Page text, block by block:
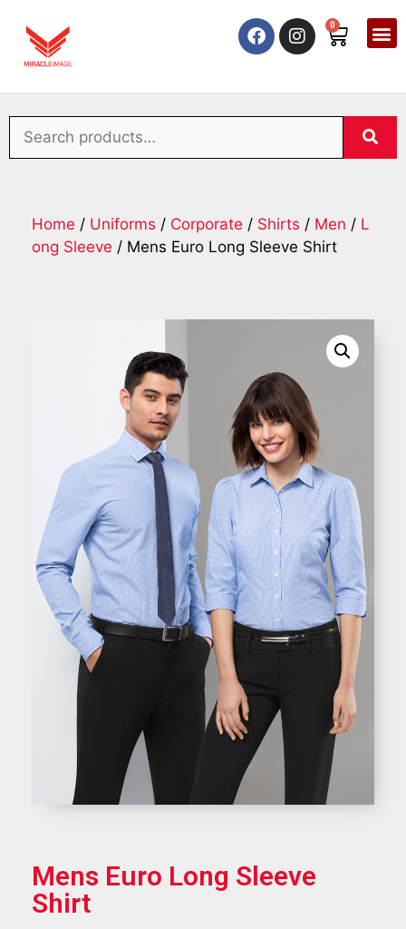
0
Home / Uniforms / Corporate / Shirts / Men / L
ong Sleeve / Mens Euro Long Sleeve Shirt
Mens Euro Long Sleeve
Shirt